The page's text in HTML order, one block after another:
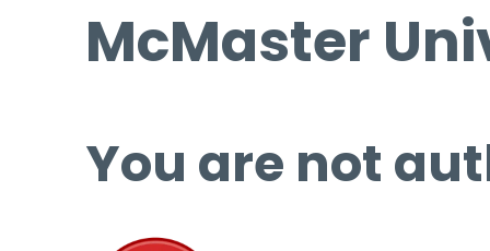
McMaster
You are not